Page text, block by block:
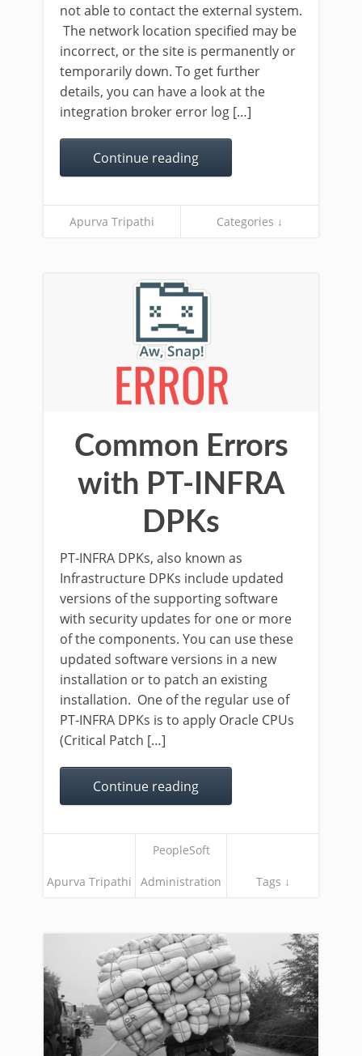
not able to contact the external system.
The network location specified may be
incorrect, or the site is permanently or
temporarily down. To get further
details, you can have a look at the
integration broker error log […]
Continue reading
Apurva Tripathi Categories ↓
Common Errors
with PT-INFRA
DPKs
PT-INFRA DPKs, also known as
Infrastructure DPKs include updated
versions of the supporting software
with security updates for one or more
of the components. You can use these
updated software versions in a new
installation or to patch an existing
installation. One of the regular use of
PT-INFRA DPKs is to apply Oracle CPUs
(Critical Patch […]
Continue reading
Apurva Tripathi
PeopleSoft
Administration Tags ↓